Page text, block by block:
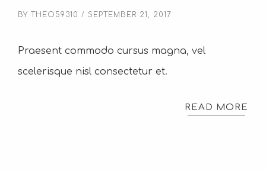
BY THEO59310 SEPTEMBER 21, 2017
Praesent commodo cursus magna, vel
scelerisque nisl consectetur et.
READ MORE